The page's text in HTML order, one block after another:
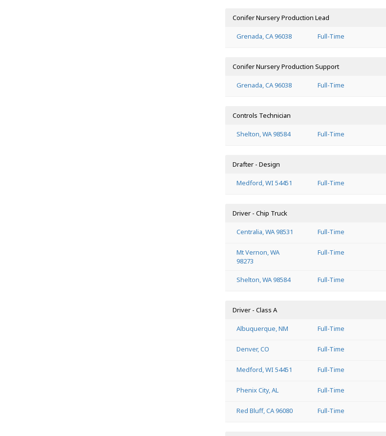
Conifer Nursery Production Lead
Grenada, CA 96038 Full-Time
Conifer Nursery Production Support
Grenada, CA 96038 Full-Time
Controls Technician
Shelton, WA 98584 Full-Time
Drafter - Design
Medford, WI 54451 Full-Time
Driver - Chip Truck
Centralia, WA 98531 Full-Time
Mt Vernon, WA
98273
Full-Time
Shelton, WA 98584 Full-Time
Driver - Class A
Albuquerque, NM Full-Time
Denver, CO Full-Time
Medford, WI 54451 Full-Time
Phenix City, AL Full-Time
Red Bluff, CA 96080 Full-Time